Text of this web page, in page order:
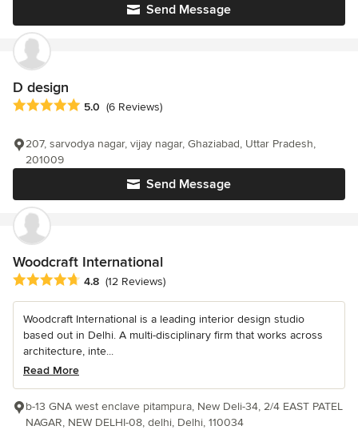
Send Message
D design
Average rating: 5 out of 5 stars
5.0 (6 Reviews)
Send Message
207, sarvodya nagar, vijay nagar, Ghaziabad, Uttar Pradesh,
201009
Woodcraft International
Average rating: 4.8 out of 5 stars
4.8 (12 Reviews)
Woodcraft International is a leading interior design studio
based out in Delhi. A multi-disciplinary firm that works across
architecture, inte...
Read More
b-13 GNA west enclave pitampura, New Deli-34, 2/4 EAST PATEL
NAGAR, NEW DELHI-08, delhi, Delhi, 110034